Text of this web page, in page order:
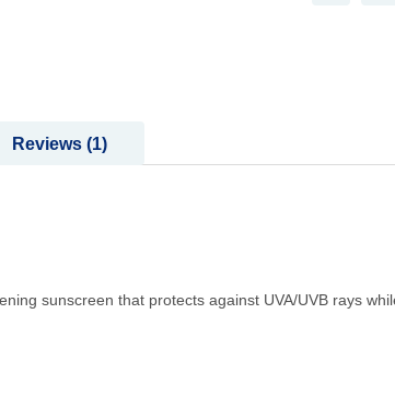
sunscreen that protects against UVA/UVB rays
Reviews 1